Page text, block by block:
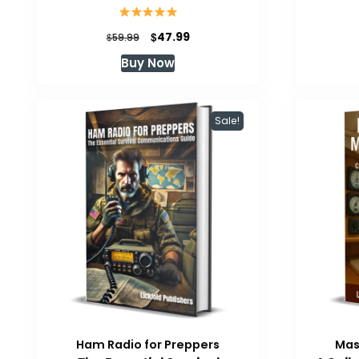
$59.99
Original
price
was:
$47.99Current
Buy Now
Sale!
Ham Radio for Preppers